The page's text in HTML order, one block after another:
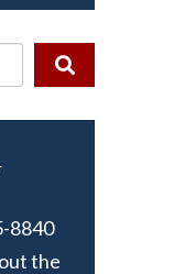
8840
the